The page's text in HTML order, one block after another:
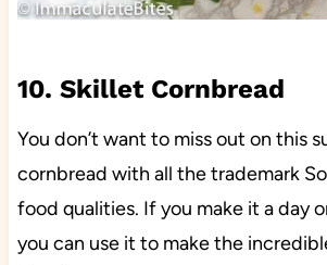
10. Skillet Cornbread
You don’t want to miss out on this
cornbread with all the trademark
food qualities. If you make it a day
you can use it to make the